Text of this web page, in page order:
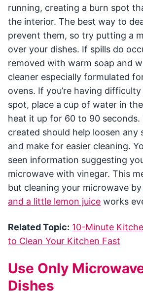
running, creating a burn spot
the interior. The best way to
prevent them, so try putting a
over your dishes. If spills do
removed with warm soap and
cleaner especially formulated
ovens. If you’re having
spot, place a cup of water in
heat it up for 60 to 90 seconds.
created should help loosen any
and make for easier cleaning.
seen information suggesting
microwave with vinegar. This
but cleaning your microwave by
and a little lemon juice works
Related Topic: 10-Minute
to Clean Your Kitchen Fast
Use Only
Dishes